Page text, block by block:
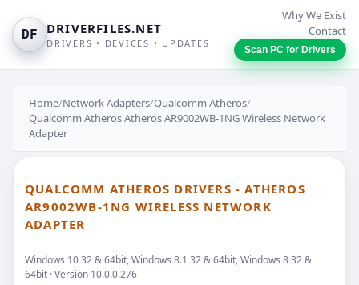
DF DRIVERFILES.NET
DRIVERS • DEVICES • UPDATES
Why We Exist
Contact
Scan PC for Drivers
Home/Network Adapters/Qualcomm Atheros/
Qualcomm Atheros Atheros AR9002WB-1NG Wireless Network
Adapter
QUALCOMM ATHEROS DRIVERS - ATHEROS
AR9002WB-1NG WIRELESS NETWORK
ADAPTER
Windows 10 32 & 64bit, Windows 8.1 32 & 64bit, Windows 8 32 &
64bit · Version 10.0.0.276